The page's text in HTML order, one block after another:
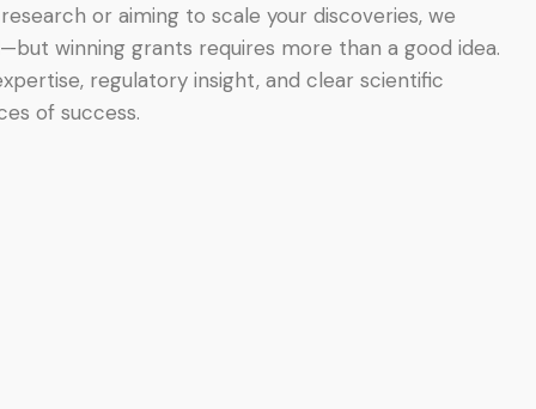
or aiming to scale your discoveries, we
winning grants requires more than a good idea.
regulatory insight, and clear scientific
of success.